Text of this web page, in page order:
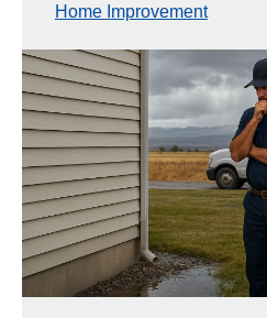
Home Improvement